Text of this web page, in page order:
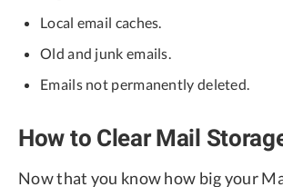
Local email caches.
Old and junk emails.
Emails not permanently deleted.
How to Clear Mail
Now that you know how big your